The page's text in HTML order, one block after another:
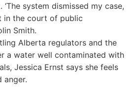
system dismissed my case,
in the court of public
Smith.
Alberta regulators and the
a water well contaminated with
Jessica Ernst says she feels
anger.